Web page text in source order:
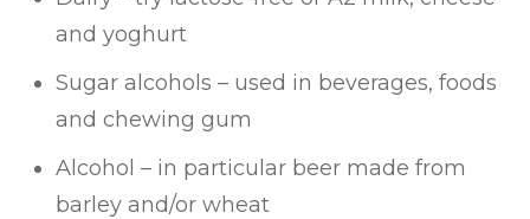
and yoghurt
Sugar alcohols – used in beverages, foods
and chewing gum
Alcohol – in particular beer made from
barley and/or wheat